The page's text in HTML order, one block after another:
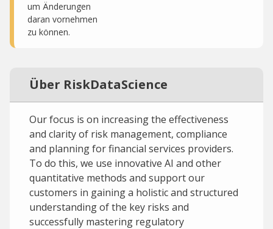
um Änderungen
daran vornehmen
zu können.
Über RiskDataScience
Our focus is on increasing the effectiveness
and clarity of risk management, compliance
and planning for financial services providers.
To do this, we use innovative AI and other
quantitative methods and support our
customers in gaining a holistic and structured
understanding of the key risks and
successfully mastering regulatory